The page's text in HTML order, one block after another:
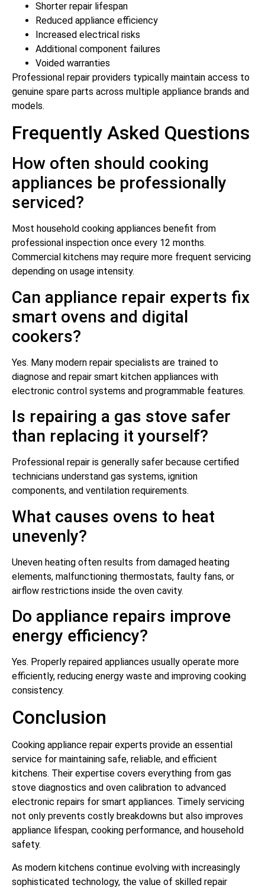
Shorter repair lifespan
Reduced appliance efficiency
Increased electrical risks
Additional component failures
Voided warranties
Professional repair providers typically maintain access to
genuine spare parts across multiple appliance brands and
models.
Frequently Asked Questions
How often should cooking
appliances be professionally
serviced?
Most household cooking appliances benefit from
professional inspection once every 12 months.
Commercial kitchens may require more frequent servicing
depending on usage intensity.
Can appliance repair experts fix
smart ovens and digital
cookers?
Yes. Many modern repair specialists are trained to
diagnose and repair smart kitchen appliances with
electronic control systems and programmable features.
Is repairing a gas stove safer
than replacing it yourself?
Professional repair is generally safer because certified
technicians understand gas systems, ignition
components, and ventilation requirements.
What causes ovens to heat
unevenly?
Uneven heating often results from damaged heating
elements, malfunctioning thermostats, faulty fans, or
airflow restrictions inside the oven cavity.
Do appliance repairs improve
energy efficiency?
Yes. Properly repaired appliances usually operate more
efficiently, reducing energy waste and improving cooking
consistency.
Conclusion
Cooking appliance repair experts provide an essential
service for maintaining safe, reliable, and efficient
kitchens. Their expertise covers everything from gas
stove diagnostics and oven calibration to advanced
electronic repairs for smart appliances. Timely servicing
not only prevents costly breakdowns but also improves
appliance lifespan, cooking performance, and household
safety.
As modern kitchens continue evolving with increasingly
sophisticated technology, the value of skilled repair